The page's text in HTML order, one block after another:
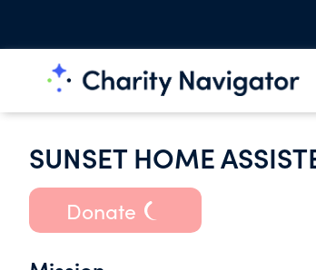
SUNSET HOME
Donate